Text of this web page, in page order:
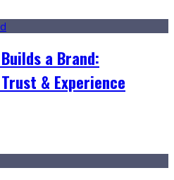
a Brand:
& Experience